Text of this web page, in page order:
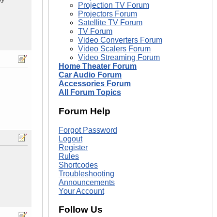
Projection TV Forum
Projectors Forum
Satellite TV Forum
TV Forum
Video Converters Forum
Video Scalers Forum
Video Streaming Forum
Home Theater Forum
Car Audio Forum
Accessories Forum
All Forum Topics
Forum Help
Forgot Password
Logout
Register
Rules
Shortcodes
Troubleshooting
Announcements
Your Account
Follow Us